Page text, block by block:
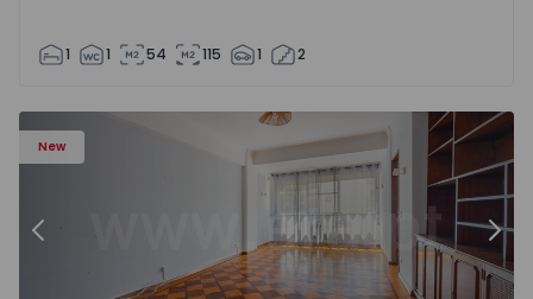
1 1 54 115 1 2
New
Apartment T5 Lisboa, Olivais - 1575717 - 6
Previous